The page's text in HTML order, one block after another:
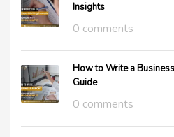
Insights
0 comments
How to Write a
Guide
0 comments